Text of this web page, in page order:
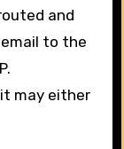
and
to the
may either